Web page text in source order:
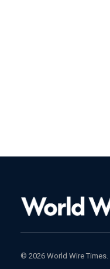
© 2026 World Wire Times.